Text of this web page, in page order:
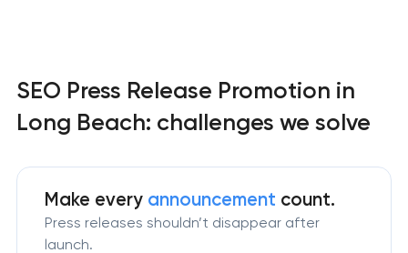
SEO Press Release Promotion in
Long Beach: challenges we solve
Make every announcement count.
Press releases shouldn’t disappear after
launch.